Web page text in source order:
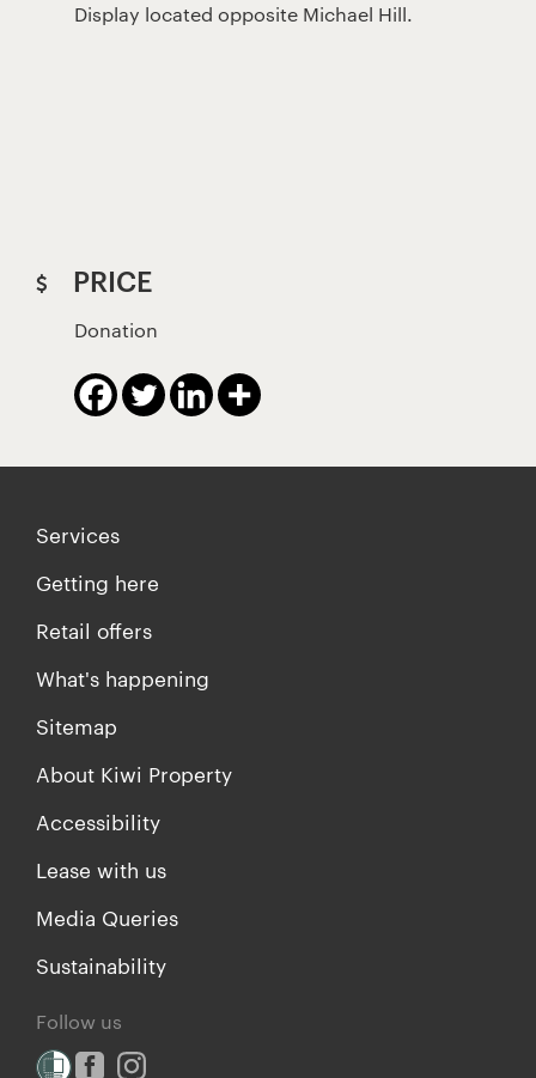
Display located opposite Michael Hill.
PRICE
Donation
Services
Getting here
Retail offers
What's happening
Sitemap
About Kiwi Property
Accessibility
Lease with us
Media Queries
Sustainability
Follow us